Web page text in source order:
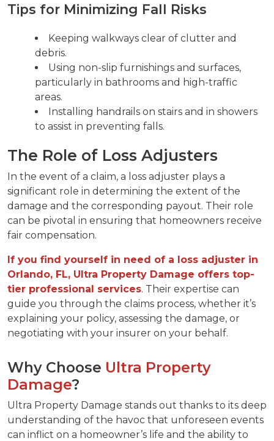
Tips for Minimizing Fall Risks
Keeping walkways clear of clutter and
debris.
Using non-slip furnishings and surfaces,
particularly in bathrooms and high-traffic
areas.
Installing handrails on stairs and in showers
to assist in preventing falls.
The Role of Loss Adjusters
In the event of a claim, a loss adjuster plays a
significant role in determining the extent of the
damage and the corresponding payout. Their role
can be pivotal in ensuring that homeowners receive
fair compensation.
If you find yourself in need of a loss adjuster in
Orlando, FL, Ultra Property Damage offers top-
tier professional services. Their expertise can
guide you through the claims process, whether it’s
explaining your policy, assessing the damage, or
negotiating with your insurer on your behalf.
Why Choose Ultra Property
Damage?
Ultra Property Damage stands out thanks to its deep
understanding of the havoc that unforeseen events
can inflict on a homeowner’s life and the ability to